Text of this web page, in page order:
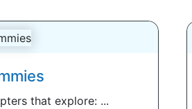
that explore: ...